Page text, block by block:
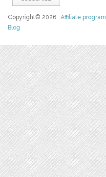
Copyright© 2026Affiliate program
Blog